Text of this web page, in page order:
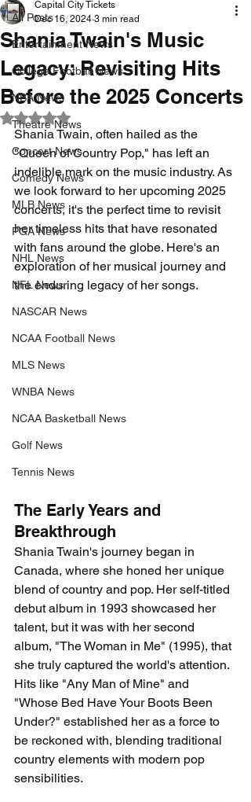
All Posts
Entertainment News
College Football News
NBA News
Theatre News
Concert News
Comedy News
MLB News
PGA News
NHL News
NFL News
NASCAR News
NCAA Football News
MLS News
WNBA News
NCAA Basketball News
Golf News
Tennis News
Shania Twain's Music
Legacy: Revisiting Hits
Before the 2025 Concerts
Capital City Tickets
Dec 16, 2024 3 min read
Rated NaN out of 5 stars.
Shania Twain, often hailed as the
"Queen of Country Pop," has left an
indelible mark on the music industry. As
we look forward to her upcoming 2025
concerts, it's the perfect time to revisit
her timeless hits that have resonated
with fans around the globe. Here's an
exploration of her musical journey and
the enduring legacy of her songs.
The Early Years and
Breakthrough
Shania Twain's journey began in
Canada, where she honed her unique
blend of country and pop. Her self-titled
debut album in 1993 showcased her
talent, but it was with her second
album, "The Woman in Me" (1995), that
she truly captured the world's attention.
Hits like "Any Man of Mine" and
"Whose Bed Have Your Boots Been
Under?" established her as a force to
be reckoned with, blending traditional
country elements with modern pop
sensibilities.